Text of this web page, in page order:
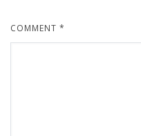
COMMENT *